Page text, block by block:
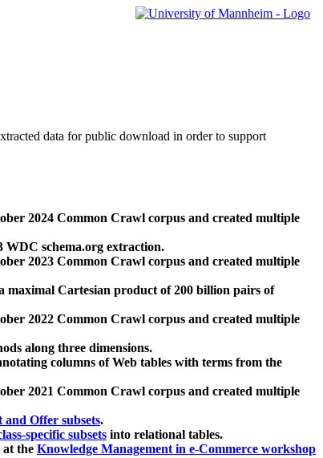
data for public download in order to support
2024 Common Crawl corpus and created multiple
WDC schema.org extraction.
2023 Common Crawl corpus and created multiple
maximal Cartesian product of 200 billion pairs of
2022 Common Crawl corpus and created multiple
along three dimensions.
columns of Web tables with terms from the
2021 Common Crawl corpus and created multiple
and Offer subsets.
specific subsets into relational tables.
at the Knowledge Management in e-Commerce workshop